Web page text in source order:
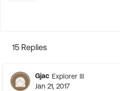
15 Replies
Gjac Explorer III
Jan 21, 2017